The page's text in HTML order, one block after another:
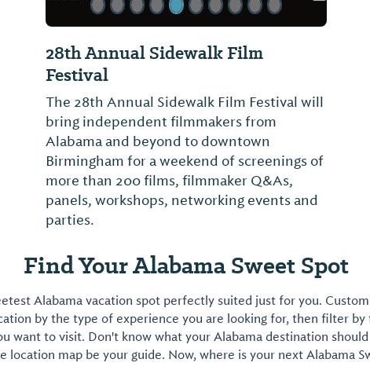
28th Annual Sidewalk Film
Festival
The 28th Annual Sidewalk Film Festival will
bring independent filmmakers from
Alabama and beyond to downtown
Birmingham for a weekend of screenings of
more than 200 films, filmmaker Q&As,
panels, workshops, networking events and
parties.
Find Your Alabama Sweet Spot
Alabama vacation spot perfectly suited just for you.
by the type of experience you are looking for, then filter by
want to visit. Don't know what your Alabama destination
location map be your guide. Now, where is your next Alabama